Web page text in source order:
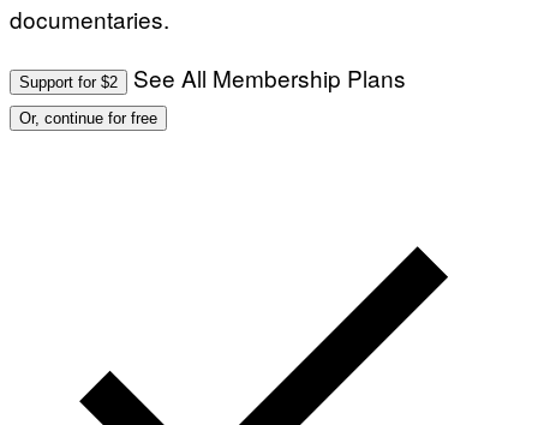
documentaries.
Support for $2 See All Membership Plans
Or, continue for free